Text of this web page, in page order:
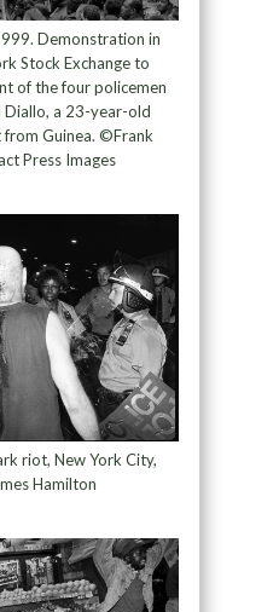
Demonstration in
Stock Exchange to
of the four policemen
a 23-year-old
Guinea. ©Frank
Press Images
riot, New York City,
Hamilton